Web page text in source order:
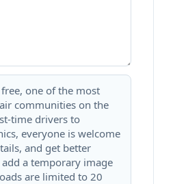
one of the most
communities on the
time drivers to
everyone is welcome
and get better
add a temporary image
are limited to 20